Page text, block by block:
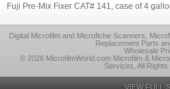
Fuji Pre-Mix Fixer CAT# 141, case of 4
Digital Microfilm and Microfiche Scanners,
Replacement Parts
Wholesale
© 2026 MicrofilmWorld.com Microfilm &
Services, All
VIEW FULL